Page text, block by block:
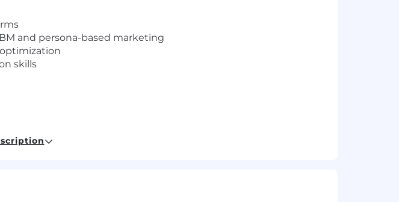
and persona-based marketing
skills